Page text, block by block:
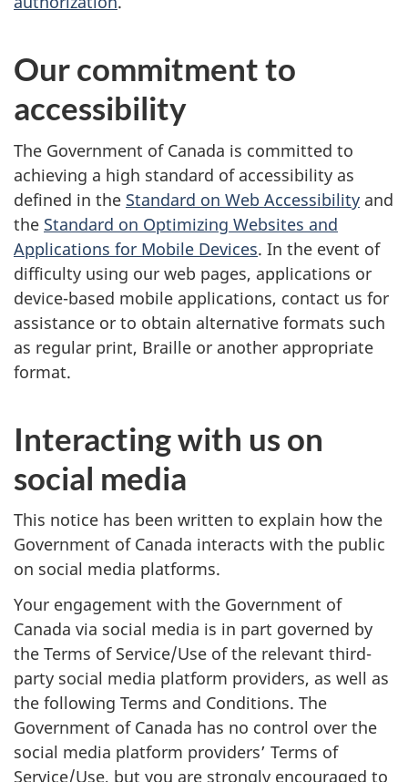
Our commitment to
accessibility
The Government of Canada is committed to
achieving a high standard of accessibility as
defined in the Standard on Web Accessibility and
the Standard on Optimizing Websites and
Applications for Mobile Devices. In the event of
difficulty using our web pages, applications or
device-based mobile applications, contact us for
assistance or to obtain alternative formats such
as regular print, Braille or another appropriate
format.
Interacting with us on
social media
This notice has been written to explain how the
Government of Canada interacts with the public
on social media platforms.
Your engagement with the Government of
Canada via social media is in part governed by
the Terms of Service/Use of the relevant third-
party social media platform providers, as well as
the following Terms and Conditions. The
Government of Canada has no control over the
social media platform providers’ Terms of
Service/Use, but you are strongly encouraged to